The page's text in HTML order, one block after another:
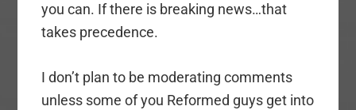
you can. If there is breaking news…that
takes precedence.
I don’t plan to be moderating comments
unless some of you Reformed guys get into